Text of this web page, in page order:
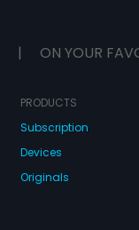
| ON YOUR
PRODUCTS
Subscription
Devices
Originals